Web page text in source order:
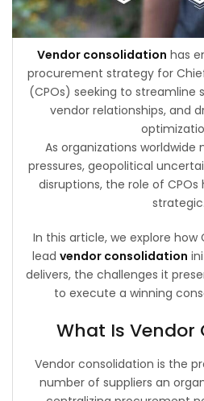
Vendor consolidation has
procurement strategy for
(CPOs) seeking to streamline
vendor relationships, and
As organizations
pressures, geopolitical
disruptions, the role of
strategic.
In this article, we explore how
lead vendor consolidation
delivers, the challenges it
to execute a winning
What Is Vendor
Vendor consolidation is the
number of suppliers an